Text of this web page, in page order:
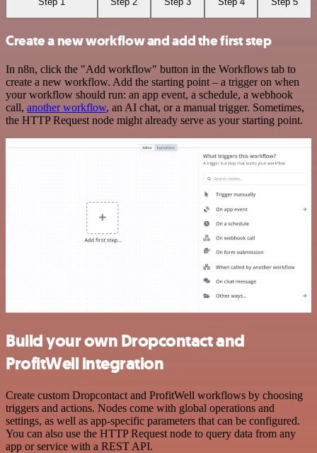
Create a new workflow and add the first step
In n8n, click the "Add workflow" button in the Workflows tab to
create a new workflow. Add the starting point – a trigger on when
your workflow should run: an app event, a schedule, a webhook
call, another workflow, an AI chat, or a manual trigger. Sometimes,
the HTTP Request node might already serve as your starting point.
Build your own Dropcontact and
ProfitWell integration
Create custom Dropcontact and ProfitWell workflows by choosing
triggers and actions. Nodes come with global operations and
settings, as well as app-specific parameters that can be configured.
You can also use the HTTP Request node to query data from any
app or service with a REST API.